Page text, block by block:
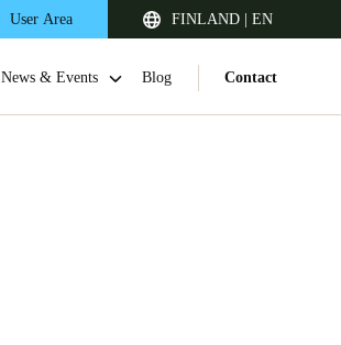
User Area FINLAND | EN
News & Events Blog Contact